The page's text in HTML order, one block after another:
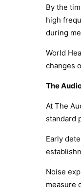
By the
high
during
World
changes
The
At The
standard
Early
Noise
measure